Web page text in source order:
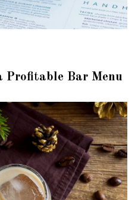
Profitable Bar Menu